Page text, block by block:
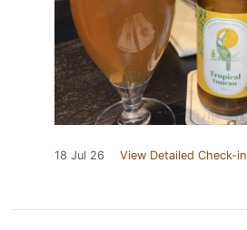
18 Jul 26 View Detailed Check-in